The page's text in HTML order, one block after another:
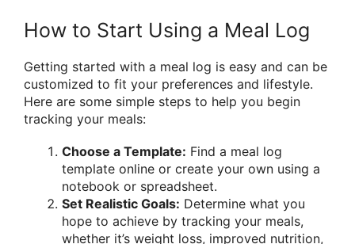
How to Start Using a Meal Log
Getting started with a meal log is easy and can be
customized to fit your preferences and lifestyle.
Here are some simple steps to help you begin
tracking your meals:
Choose a Template: Find a meal log
template online or create your own using a
notebook or spreadsheet.
Set Realistic Goals: Determine what you
hope to achieve by tracking your meals,
whether it’s weight loss, improved nutrition,